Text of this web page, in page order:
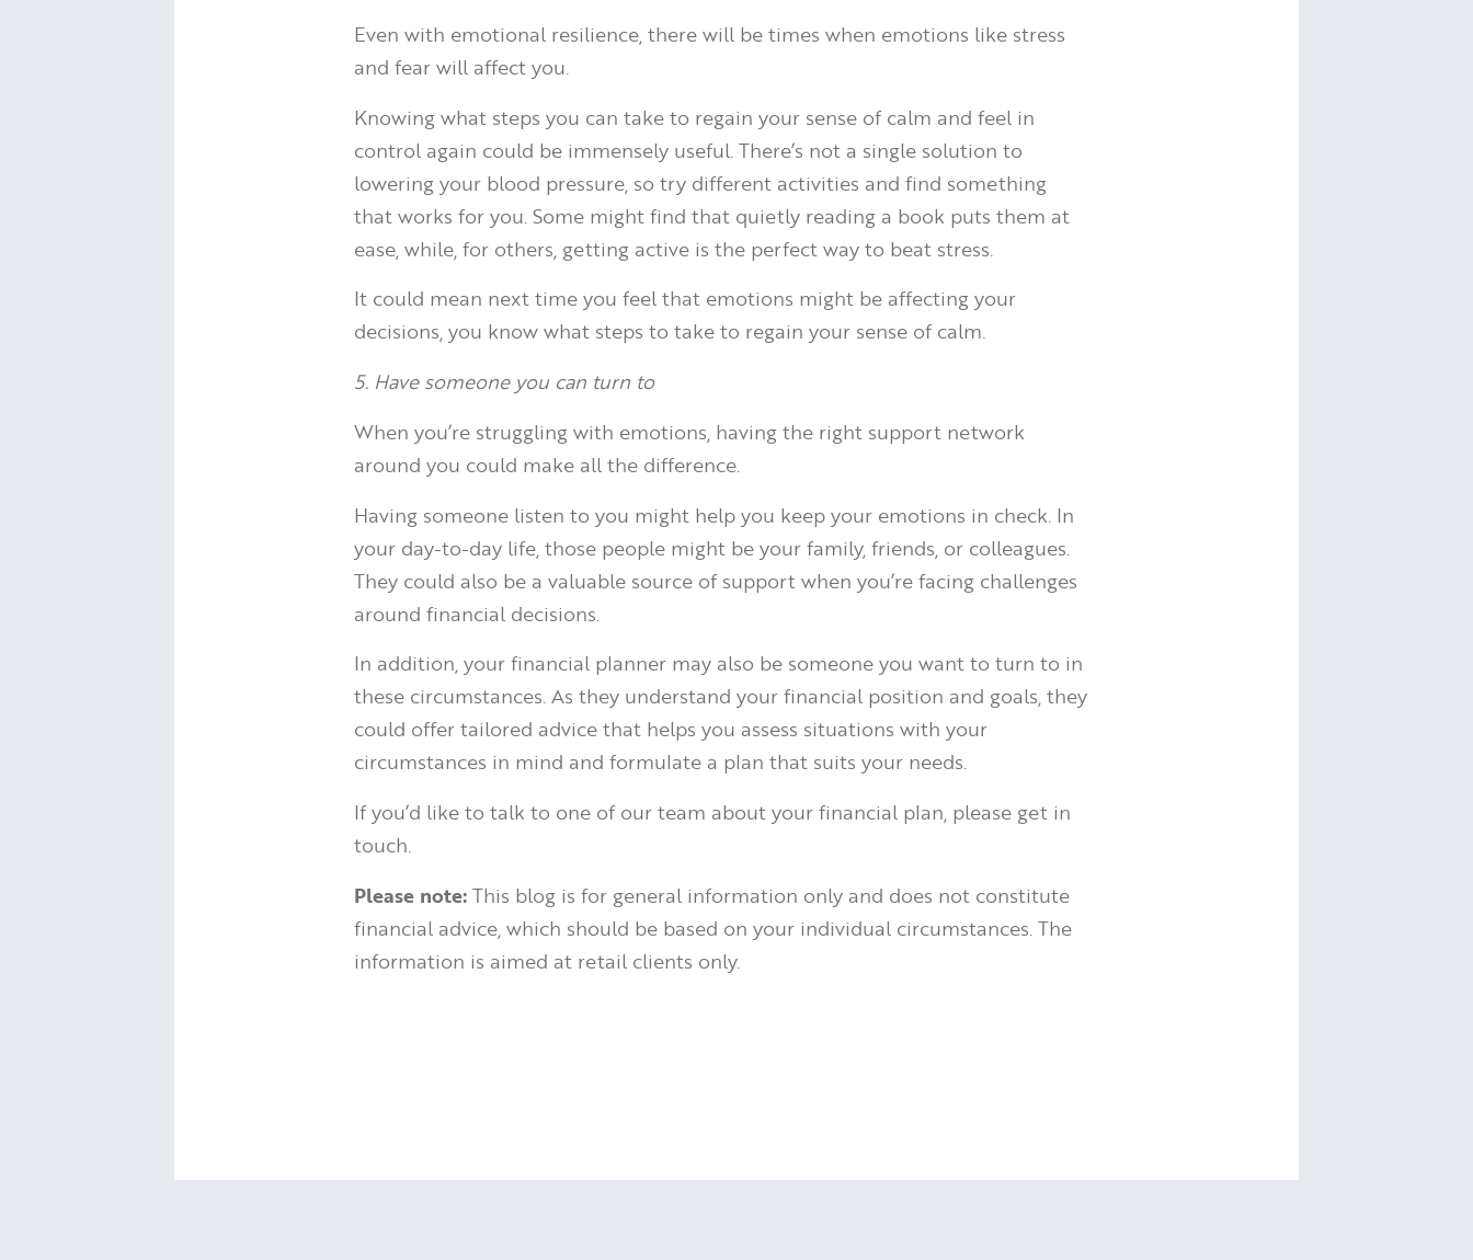
Even with emotional resilience, there will be times when emotions like stress
and fear will affect you.
Knowing what steps you can take to regain your sense of calm and feel in
control again could be immensely useful. There’s not a single solution to
lowering your blood pressure, so try different activities and find something
that works for you. Some might find that quietly reading a book puts them at
ease, while, for others, getting active is the perfect way to beat stress.
It could mean next time you feel that emotions might be affecting your
decisions, you know what steps to take to regain your sense of calm.
5. Have someone you can turn to
When you’re struggling with emotions, having the right support network
around you could make all the difference.
Having someone listen to you might help you keep your emotions in check. In
your day-to-day life, those people might be your family, friends, or colleagues.
They could also be a valuable source of support when you’re facing challenges
around financial decisions.
In addition, your financial planner may also be someone you want to turn to in
these circumstances. As they understand your financial position and goals, they
could offer tailored advice that helps you assess situations with your
circumstances in mind and formulate a plan that suits your needs.
If you’d like to talk to one of our team about your financial plan, please get in
touch.
Please note:This blog is for general information only and does not constitute
financial advice, which should be based on your individual circumstances. The
information is aimed at retail clients only.